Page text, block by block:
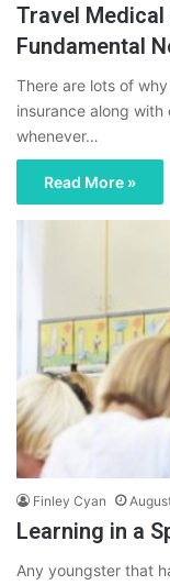
Travel Medical
Fundamental
There are lots of
insurance along
whenever…
Read More »
Finley Cyan
Learning in a
Any youngster that